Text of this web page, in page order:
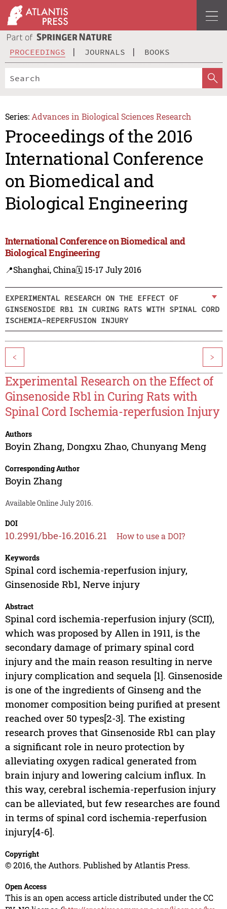
PROCEEDINGS JOURNALS BOOKS
Series: Advances in Biological Sciences Research
Proceedings of the 2016
International Conference
on Biomedical and
Biological Engineering
International Conference on Biomedical and
Biological Engineering
📍Shanghai, China🗓️ 15-17 July 2016
EXPERIMENTAL RESEARCH ON THE EFFECT OF
GINSENOSIDE RB1 IN CURING RATS WITH SPINAL CORD
ISCHEMIA-REPERFUSION INJURY
< >
Experimental Research on the Effect of
Ginsenoside Rb1 in Curing Rats with
Spinal Cord Ischemia-reperfusion Injury
Authors
Boyin Zhang, Dongxu Zhao, Chunyang Meng
Corresponding Author
Boyin Zhang
Available Online July 2016.
DOI
10.2991/bbe-16.2016.21 How to use a DOI?
Keywords
Spinal cord ischemia-reperfusion injury,
Ginsenoside Rb1, Nerve injury
Abstract
Spinal cord ischemia-reperfusion injury (SCII),
which was proposed by Allen in 1911, is the
secondary damage of primary spinal cord
injury and the main reason resulting in nerve
injury complication and sequela [1]. Ginsenoside
is one of the ingredients of Ginseng and the
monomer composition being purified at present
reached over 50 types[2-3]. The existing
research proves that Ginsenoside Rb1 can play
a significant role in neuro protection by
alleviating oxygen radical generated from
brain injury and lowering calcium influx. In
this way, cerebral ischemia-reperfusion injury
can be alleviated, but few researches are found
in terms of spinal cord ischemia-reperfusion
injury[4-6].
Copyright
© 2016, the Authors. Published by Atlantis Press.
Open Access
This is an open access article distributed under the CC